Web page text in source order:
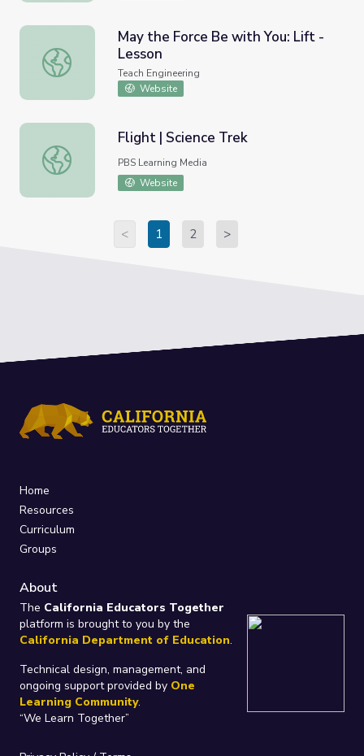
May the Force Be with You: Lift - Lesson
May the Force Be with You: Lift -
Lesson
Teach Engineering
Website
Flight | Science Trek
Flight | Science Trek
PBS Learning Media
Website
< 1 2 >
Home
Resources
Curriculum
Groups
About
The California Educators Together
platform is brought to you by the
California Department of Education.
Technical design, management, and
ongoing support provided by One
Learning Community.
“We Learn Together”